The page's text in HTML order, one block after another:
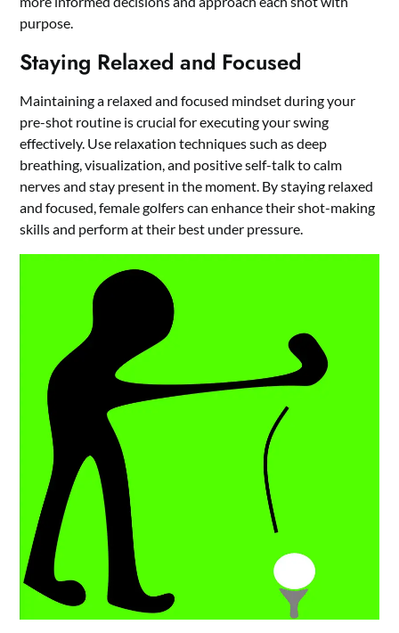
purpose.
Staying Relaxed and Focused
Maintaining a relaxed and focused mindset during your
pre-shot routine is crucial for executing your swing
effectively. Use relaxation techniques such as deep
breathing, visualization, and positive self-talk to calm
nerves and stay present in the moment. By staying relaxed
and focused, female golfers can enhance their shot-making
skills and perform at their best under pressure.